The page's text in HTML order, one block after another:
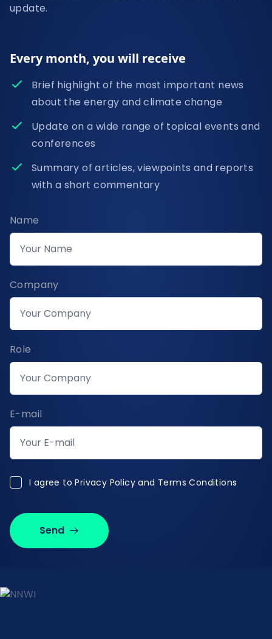
update.
Every month, you will receive
Brief highlight of the most important news
about the energy and climate change
Update on a wide range of topical events and
conferences
Summary of articles, viewpoints and reports
with a short commentary
Name
Company
Role
E-mail
I agree to Privacy Policy and Terms Conditions
I agree toPrivacy Policy and Terms Conditions
Send